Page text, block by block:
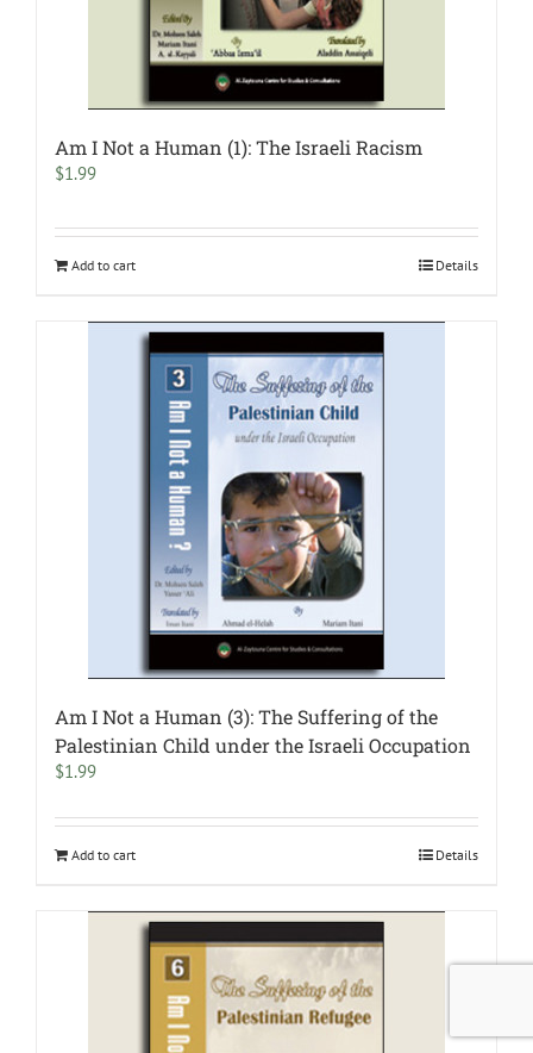
Am I Not a Human (1): The Israeli Racism
$1.99
Add to cart Details
Am I Not a Human (3): The Suffering of the
Palestinian Child under the Israeli Occupation
$1.99
Add to cart Details